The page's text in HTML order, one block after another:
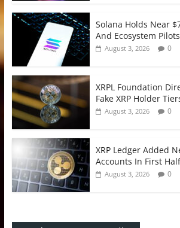
Solana Holds Near
And Ecosystem
August 3, 2026 0
XRPL Foundation
Fake XRP Holder
August 3, 2026 0
XRP Ledger Added
Accounts In First
August 3, 2026 0